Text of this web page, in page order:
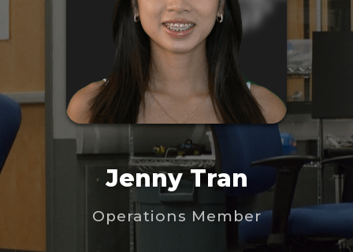
Jenny Tran
Operations Member